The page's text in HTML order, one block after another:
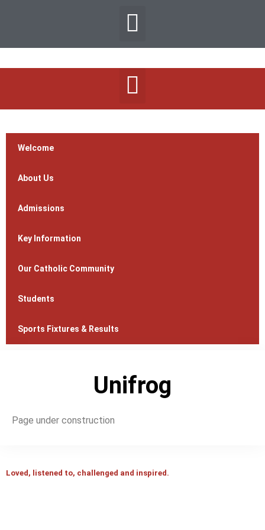
Welcome
About Us
Admissions
Key Information
Our Catholic Community
Students
Sports Fixtures & Results
Unifrog
Page under construction
Loved, listened to, challenged and inspired.